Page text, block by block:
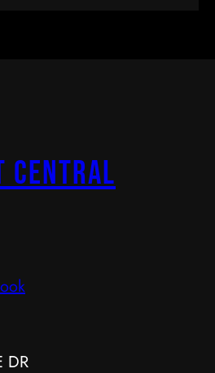
Central
DR